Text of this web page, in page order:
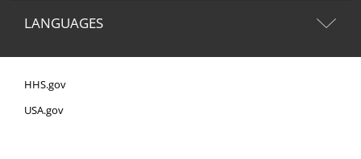
LANGUAGES
HHS.gov
USA.gov